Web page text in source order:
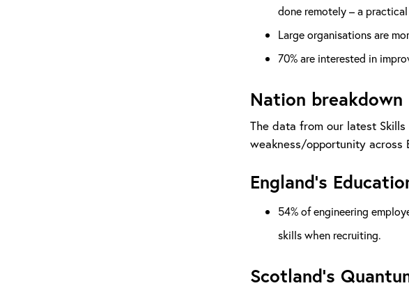
done remotely – a
Large organisations are
70% are interested in
Nation breakdown
The data from our latest
weakness/opportunity across
England’s
54% of engineering
skills when recruiting.
Scotland’s